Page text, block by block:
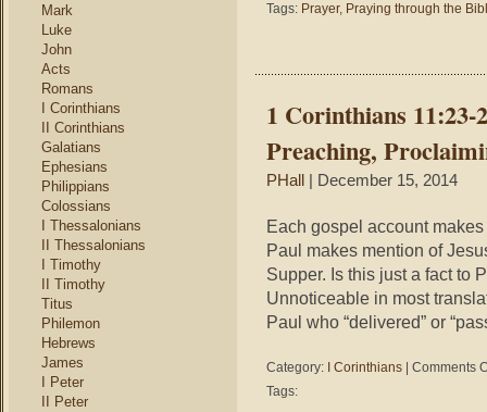
Mark
Luke
John
Acts
Romans
I Corinthians
II Corinthians
Galatians
Ephesians
Philippians
Colossians
I Thessalonians
II Thessalonians
I Timothy
II Timothy
Titus
Philemon
Hebrews
James
I Peter
II Peter
–
Tags: Prayer, Praying through the
1 Corinthians
Preaching,
PHall | December 15, 2014
Each gospel account
Paul makes mention of
Supper. Is this just a fact to
Unnoticeable in most
Paul who “delivered” or
Category: I Corinthians
Comments
Tags: